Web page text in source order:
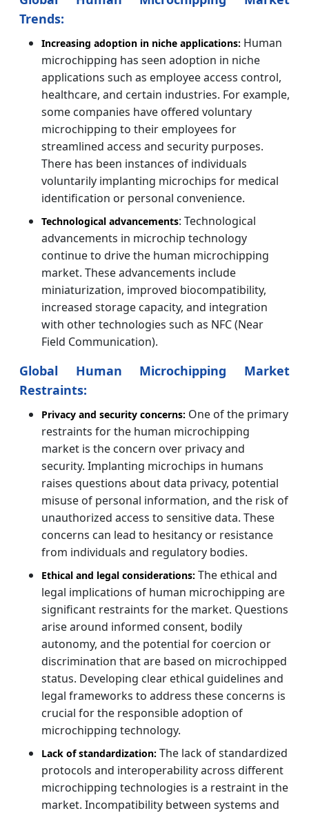
Trends:
Increasing adoption in niche applications: Human
microchipping has seen adoption in niche
applications such as employee access control,
healthcare, and certain industries. For example,
some companies have offered voluntary
microchipping to their employees for
streamlined access and security purposes.
There has been instances of individuals
voluntarily implanting microchips for medical
identification or personal convenience.
Technological advancements: Technological
advancements in microchip technology
continue to drive the human microchipping
market. These advancements include
miniaturization, improved biocompatibility,
increased storage capacity, and integration
with other technologies such as NFC (Near
Field Communication).
Global Human Microchipping Market
Restraints:
Privacy and security concerns: One of the primary
restraints for the human microchipping
market is the concern over privacy and
security. Implanting microchips in humans
raises questions about data privacy, potential
misuse of personal information, and the risk of
unauthorized access to sensitive data. These
concerns can lead to hesitancy or resistance
from individuals and regulatory bodies.
Ethical and legal considerations: The ethical and
legal implications of human microchipping are
significant restraints for the market. Questions
arise around informed consent, bodily
autonomy, and the potential for coercion or
discrimination that are based on microchipped
status. Developing clear ethical guidelines and
legal frameworks to address these concerns is
crucial for the responsible adoption of
microchipping technology.
Lack of standardization: The lack of standardized
protocols and interoperability across different
microchipping technologies is a restraint in the
market. Incompatibility between systems and